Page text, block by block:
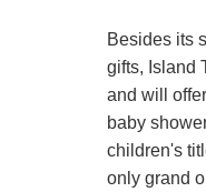
Besides its
gifts, Island
and will
baby
children's
only grand